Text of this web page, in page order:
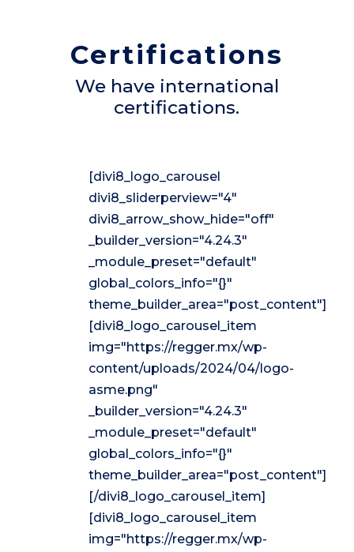
Certifications
We have international
certifications.
[divi8_logo_carousel
divi8_sliderperview="4"
divi8_arrow_show_hide="off"
_builder_version="4.24.3"
_module_preset="default"
global_colors_info="{}"
theme_builder_area="post_content"]
[divi8_logo_carousel_item
img="https://regger.mx/wp-
content/uploads/2024/04/logo-
asme.png"
_builder_version="4.24.3"
_module_preset="default"
global_colors_info="{}"
theme_builder_area="post_content"]
[/divi8_logo_carousel_item]
[divi8_logo_carousel_item
img="https://regger.mx/wp-